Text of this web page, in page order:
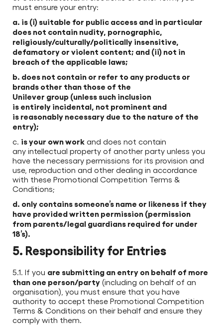
must ensure your entry:
a. is (i) suitable for public access and in particular
does not contain nudity, pornographic,
religiously/culturally/politically insensitive,
defamatory or violent content; and (ii) not in
breach of the applicable laws;
b. does not contain or refer to any products or
brands other than those of the
Unilever group (unless such inclusion
is entirely incidental, not prominent and
is reasonably necessary due to the nature of the
entry);
c. is your own work and does not contain
any intellectual property of another party unless you
have the necessary permissions for its provision and
use, reproduction and other dealing in accordance
with these Promotional Competition Terms &
Conditions;
d. only contains someone’s name or likeness if they
have provided written permission (permission
from parents/legal guardians required for under
18’s).
5. Responsibility for Entries
5.1. If you are submitting an entry on behalf of more
than one person/party (including on behalf of an
organisation), you must ensure that you have
authority to accept these Promotional Competition
Terms & Conditions on their behalf and ensure they
comply with them.